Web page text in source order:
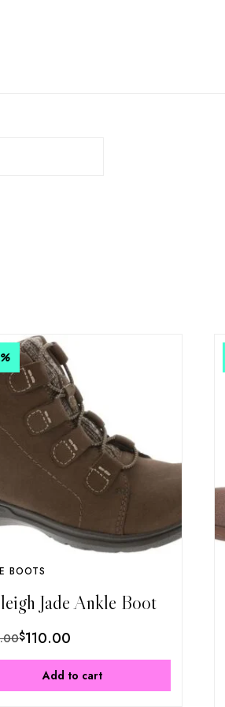
%
BOOTS
Jade Ankle Boot
$110.00
Add to cart